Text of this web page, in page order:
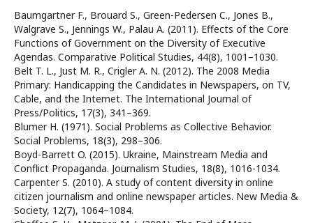
Baumgartner F., Brouard S., Green-Pedersen C., Jones B.,
Walgrave S., Jennings W., Palau A. (2011). Effects of the Core
Functions of Government on the Diversity of Executive
Agendas. Comparative Political Studies, 44(8), 1001–1030.
Belt T. L., Just M. R., Crigler A. N. (2012). The 2008 Media
Primary: Handicapping the Candidates in Newspapers, on TV,
Cable, and the Internet. The International Journal of
Press/Politics, 17(3), 341–369.
Blumer H. (1971). Social Problems as Collective Behavior.
Social Problems, 18(3), 298–306.
Boyd-Barrett O. (2015). Ukraine, Mainstream Media and
Conflict Propaganda. Journalism Studies, 18(8), 1016-1034.
Carpenter S. (2010). A study of content diversity in online
citizen journalism and online newspaper articles. New Media &
Society, 12(7), 1064–1084.